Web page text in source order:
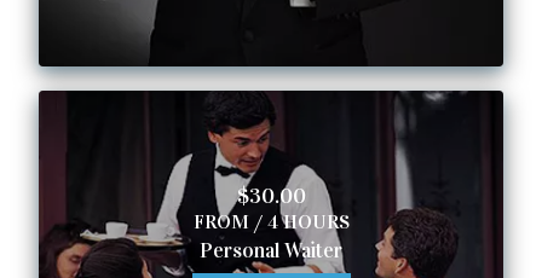
$30.00
FROM / 4 HOURS
Personal Waiter